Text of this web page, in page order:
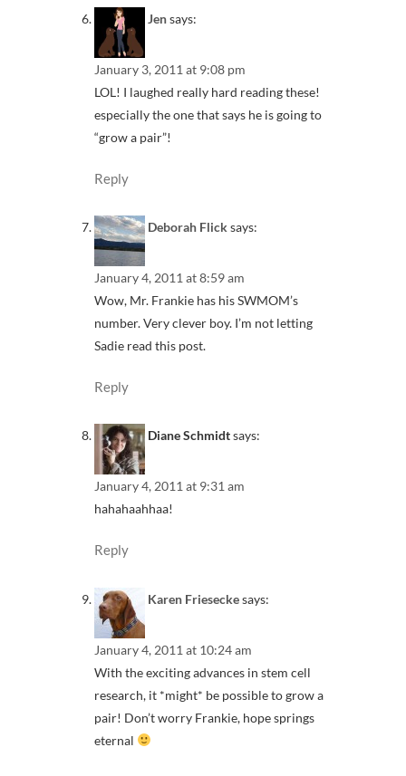
Jensays:
January 3, 2011 at 9:08 pm
LOL! I laughed really hard reading these!
especially the one that says he is going to
“grow a pair”!
Reply
Deborah Flick says:
January 4, 2011 at 8:59 am
Wow, Mr. Frankie has his SWMOM’s
number. Very clever boy. I’m not letting
Sadie read this post.
Reply
Diane Schmidtsays:
January 4, 2011 at 9:31 am
hahahaahhaa!
Reply
Karen Frieseckesays:
January 4, 2011 at 10:24 am
With the exciting advances in stem cell
research, it *might* be possible to grow a
pair! Don’t worry Frankie, hope springs
eternal